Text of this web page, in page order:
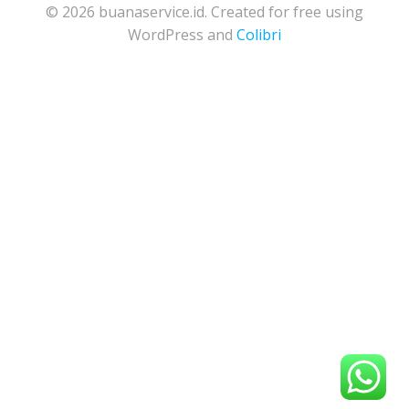
© 2026 buanaservice.id. Created for free using
WordPress and Colibri